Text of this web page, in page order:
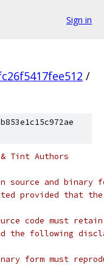
Sign in
/
& Tint Authors
source and binary
provided that
code must
the following
form must